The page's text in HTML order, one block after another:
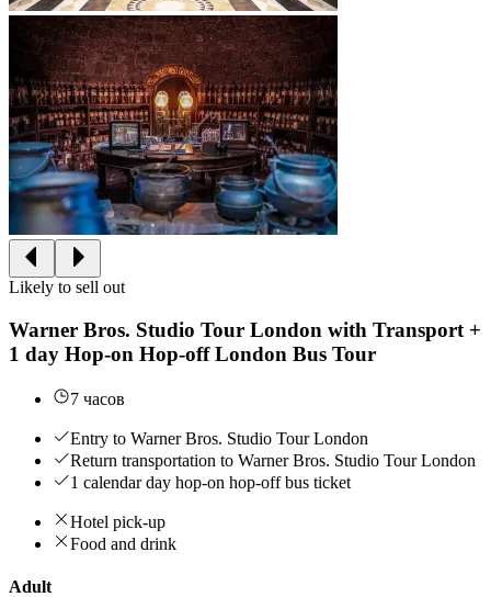
Likely to sell out
Warner Bros. Studio Tour London with Transport +
1 day Hop-on Hop-off London Bus Tour
7 часов
Entry to Warner Bros. Studio Tour London
Return transportation to Warner Bros. Studio Tour London
1 calendar day hop-on hop-off bus ticket
Hotel pick-up
Food and drink
Adult